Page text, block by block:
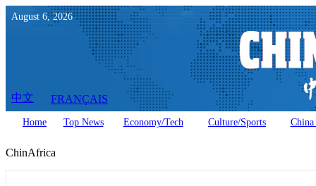
August 6,2026
中文 FRANÇAIS
Home Top News Economy/Tech Culture/Sports
ChinAfrica